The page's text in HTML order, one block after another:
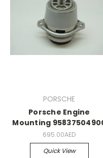
PORSCHE
Porsche Engine
Mounting
695.00AED
Quick View